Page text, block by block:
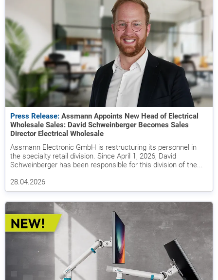
Press Release: Assmann Appoints New Head of Electrical
Wholesale Sales: David Schweinberger Becomes Sales
Director Electrical Wholesale
Assmann Electronic GmbH is restructuring its personnel in
the specialty retail division. Since April 1, 2026, David
Schweinberger has been responsible for this division of the...
28.04.2026